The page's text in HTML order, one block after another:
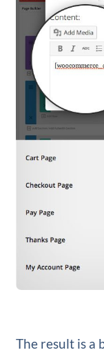
The result is a